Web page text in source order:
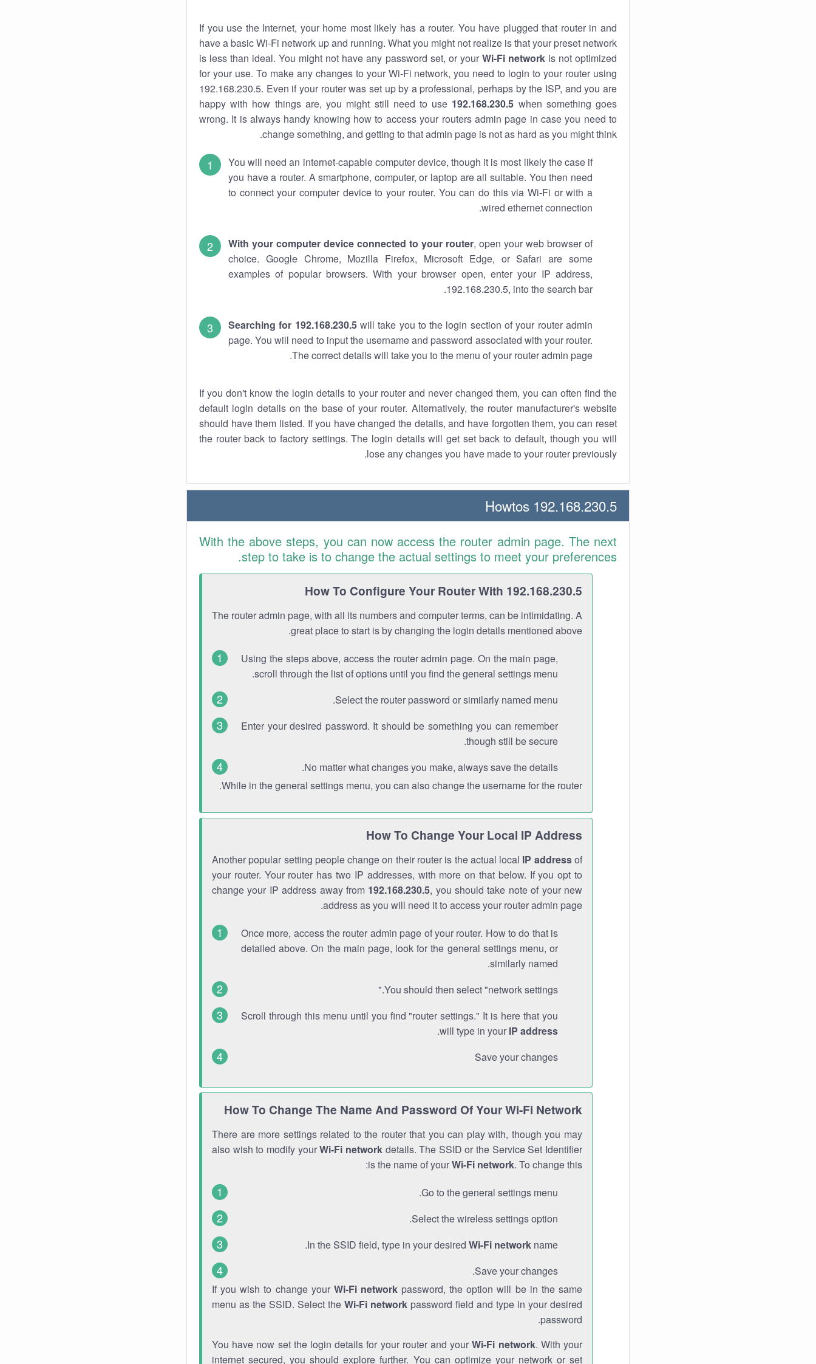
If you use the Internet, your home most likely has a router. You have plugged that router in and
have a basic Wi-Fi network up and running. What you might not realize is that your preset network
is less than ideal. You might not have any password set, or your Wi-Fi networkis not optimized
for your use. To make any changes to your Wi-Fi network, you need to login to your router using
192.168.230.5. Even if your router was set up by a professional, perhaps by the ISP, and you are
happy with how things are, you might still need to use 192.168.230.5 when something goes
wrong. It is always handy knowing how to access your routers admin page in case you need to
change something, and getting to that admin page is not as hard as you might think.
You will need an internet-capable computer device, though it is most likely the case if
you have a router. A smartphone, computer, or laptop are all suitable. You then need
to connect your computer device to your router. You can do this via Wi-Fi or with a
wired ethernet connection.
With your computer device connected to your router, open your web browser of
choice. Google Chrome, Mozilla Firefox, Microsoft Edge, or Safari are some
examples of popular browsers. With your browser open, enter your IP address,
192.168.230.5, into the search bar.
Searching for 192.168.230.5will take you to the login section of your router admin
page. You will need to input the username and password associated with your router.
The correct details will take you to the menu of your router admin page.
If you don't know the login details to your router and never changed them, you can often find the
default login details on the base of your router. Alternatively, the router manufacturer's website
should have them listed. If you have changed the details, and have forgotten them, you can reset
the router back to factory settings. The login details will get set back to default, though you will
lose any changes you have made to your router previously.
192.168.230.5 Howtos
With the above steps, you can now access the router admin page. The next
step to take is to change the actual settings to meet your preferences.
How To Configure Your Router With 192.168.230.5
The router admin page, with all its numbers and computer terms, can be intimidating. A
great place to start is by changing the login details mentioned above.
Using the steps above, access the router admin page. On the main page,
scroll through the list of options until you find the general settings menu.
Select the router password or similarly named menu.
Enter your desired password. It should be something you can remember
though still be secure.
No matter what changes you make, always save the details.
While in the general settings menu, you can also change the username for the router.
How To Change Your Local IP Address
Another popular setting people change on their router is the actual local IP addressof
your router. Your router has two IP addresses, with more on that below. If you opt to
change your IP address away from 192.168.230.5, you should take note of your new
address as you will need it to access your router admin page.
Once more, access the router admin page of your router. How to do that is
detailed above. On the main page, look for the general settings menu, or
similarly named.
You should then select "network settings."
Scroll through this menu until you find "router settings." It is here that you
will type in your IP address
.
Save your changes
How To Change The Name And Password Of Your Wi-Fi Network
There are more settings related to the router that you can play with, though you may
also wish to modify yourWi-Fi networkdetails. The SSID or the Service Set Identifier
is the name of yourWi-Fi network. To change this:
Go to the general settings menu.
Select the wireless settings option.
In the SSID field, type in your desired Wi-Fi network name.
Save your changes.
If you wish to change your Wi-Fi networkpassword, the option will be in the same
menu as the SSID. Select the Wi-Fi network password field and type in your desired
password.
You have now set the login details for your router and yourWi-Fi network. With your
internet secured, you should explore further. You can optimize your network or set